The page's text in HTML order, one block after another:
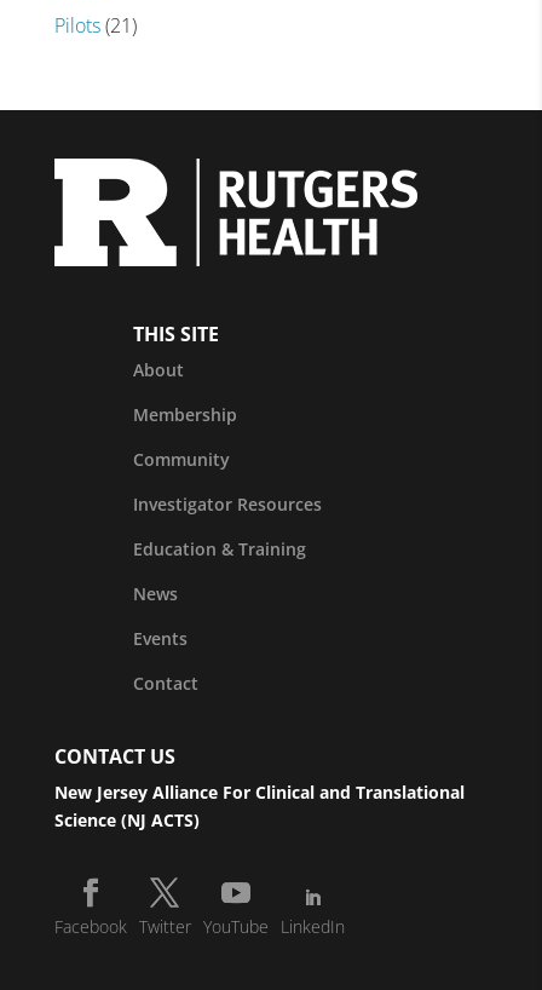
Pilots(21)
THIS SITE
About
Membership
Community
Investigator Resources
Education & Training
News
Events
Contact
CONTACT US
New Jersey Alliance For Clinical and Translational
Science (NJ ACTS)
Facebook Twitter YouTube LinkedIn